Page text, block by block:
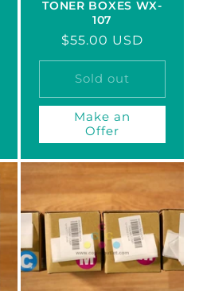
TONER BOXES WX-
107
Regular
price
$55.00 USD
Sold out
Make an
Offer